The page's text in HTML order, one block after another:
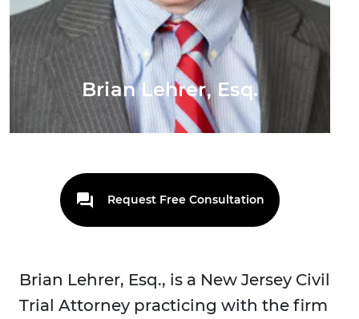
Brian Lehrer, Esq.
Request Free Consultation
Brian Lehrer, Esq., is a New Jersey Civil
Trial Attorney practicing with the firm